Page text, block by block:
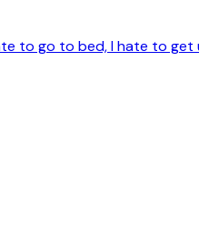
to go to bed, I hate to